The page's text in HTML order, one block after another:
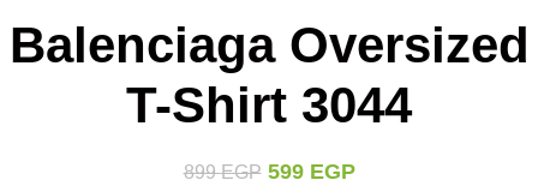
Balenciaga Oversized
T-Shirt 3044
899EGP 599 EGP